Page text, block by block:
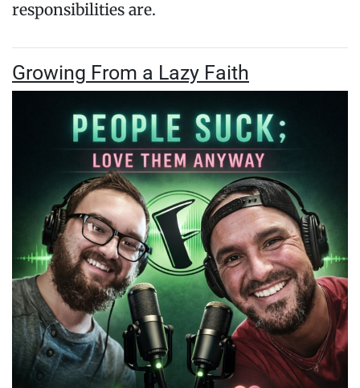
responsibilities are.
Growing From a Lazy Faith